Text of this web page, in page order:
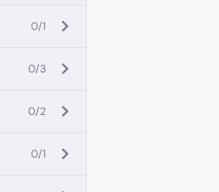
0/1
0/3
0/2
0/1